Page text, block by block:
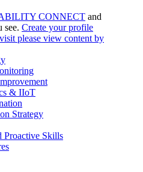
CONNECT and
see. Create your profile
please view content by
& IIoT
Strategy
Proactive Skills